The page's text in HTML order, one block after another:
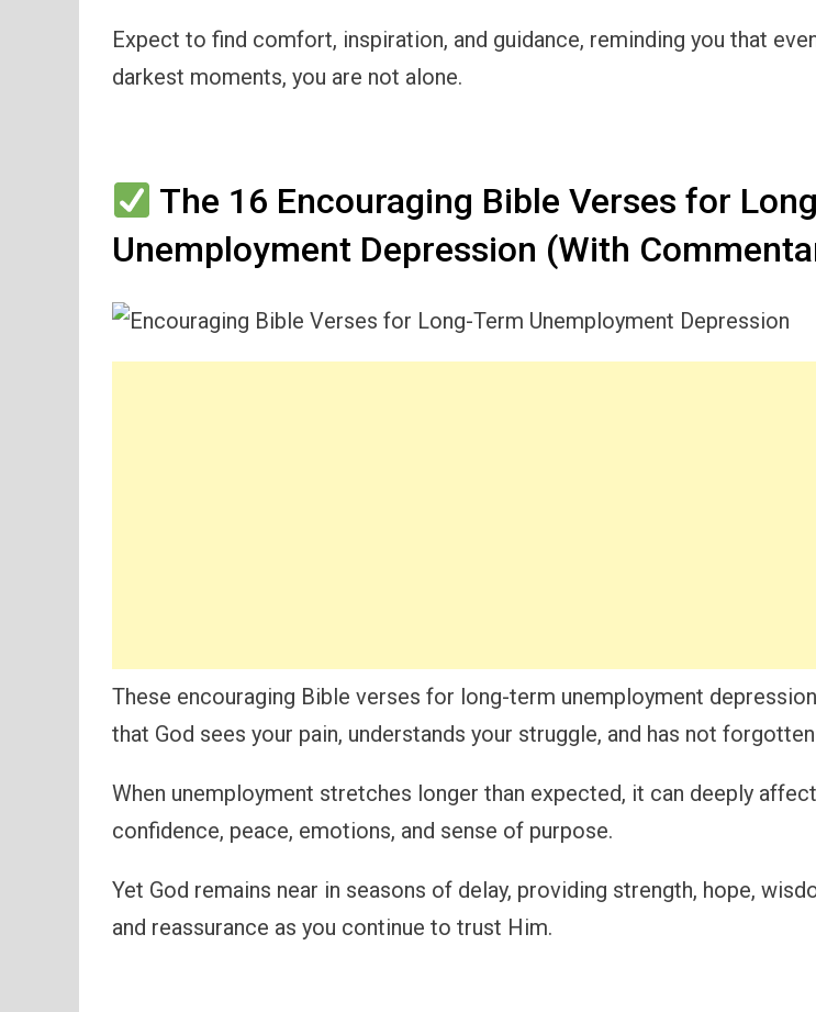
Expect to find comfort, inspiration, and guidance, reminding you that
darkest moments, you are not alone.
The 16 Encouraging Bible Verses for
Unemployment Depression (With
These encouraging Bible verses for long-term unemployment
that God sees your pain, understands your struggle, and has not
When unemployment stretches longer than expected, it can deeply
confidence, peace, emotions, and sense of purpose.
Yet God remains near in seasons of delay, providing strength, hope,
and reassurance as you continue to trust Him.